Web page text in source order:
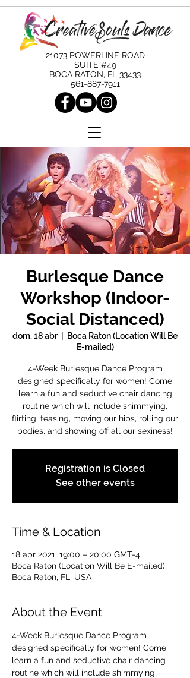
21073 POWERLINE ROAD
SUITE #49
BOCA RATON, FL 33433
561-887-7911
Burlesque Dance
Workshop (Indoor-
Social Distanced)
dom, 18 abr
Boca Raton (Location Will Be
E-mailed)
4-Week Burlesque Dance Program
designed specifically for women! Come
learn a fun and seductive chair dancing
routine which will include shimmying,
flirting, teasing, moving our hips, rolling our
bodies, and showing off all our sexiness!
Registration is Closed
See other events
Time & Location
18 abr 2021, 19:00 – 20:00 GMT-4
Boca Raton (Location Will Be E-mailed),
Boca Raton, FL, USA
About the Event
4-Week Burlesque Dance Program
designed specifically for women! Come
learn a fun and seductive chair dancing
routine which will include shimmying,